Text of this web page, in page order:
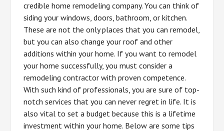
credible home remodeling company. You can think of
siding your windows, doors, bathroom, or kitchen.
These are not the only places that you can remodel,
but you can also change your roof and other
additions within your home. If you want to remodel
your home successfully, you must consider a
remodeling contractor with proven competence.
With such kind of professionals, you are sure of top-
notch services that you can never regret in life. It is
also vital to set a budget because this is a lifetime
investment within your home. Below are some tips